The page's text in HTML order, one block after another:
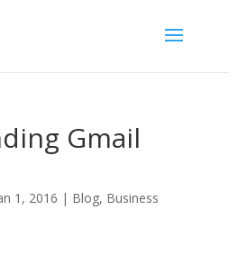
Gmail
1, 2016 | Blog, Business